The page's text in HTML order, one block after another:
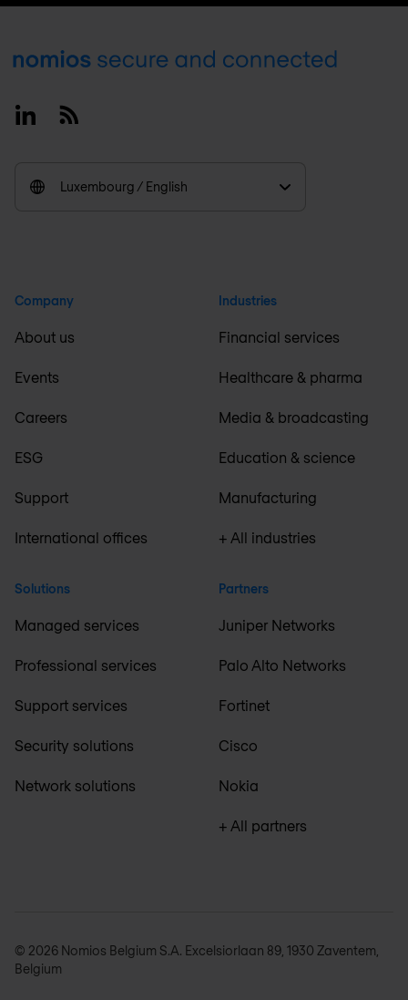
Footer
LinkedinRSS
Luxembourg / English
Company
About us
Events
Careers
ESG
Support
International offices
Solutions
Managed services
Professional services
Support services
Security solutions
Network solutions
Industries
Financial services
Healthcare & pharma
Media & broadcasting
Education & science
Manufacturing
+ All industries
Partners
Juniper Networks
Palo Alto Networks
Fortinet
Cisco
Nokia
+ All partners
© 2026 Nomios Belgium S.A. Excelsiorlaan 89, 1930 Zaventem,
Belgium